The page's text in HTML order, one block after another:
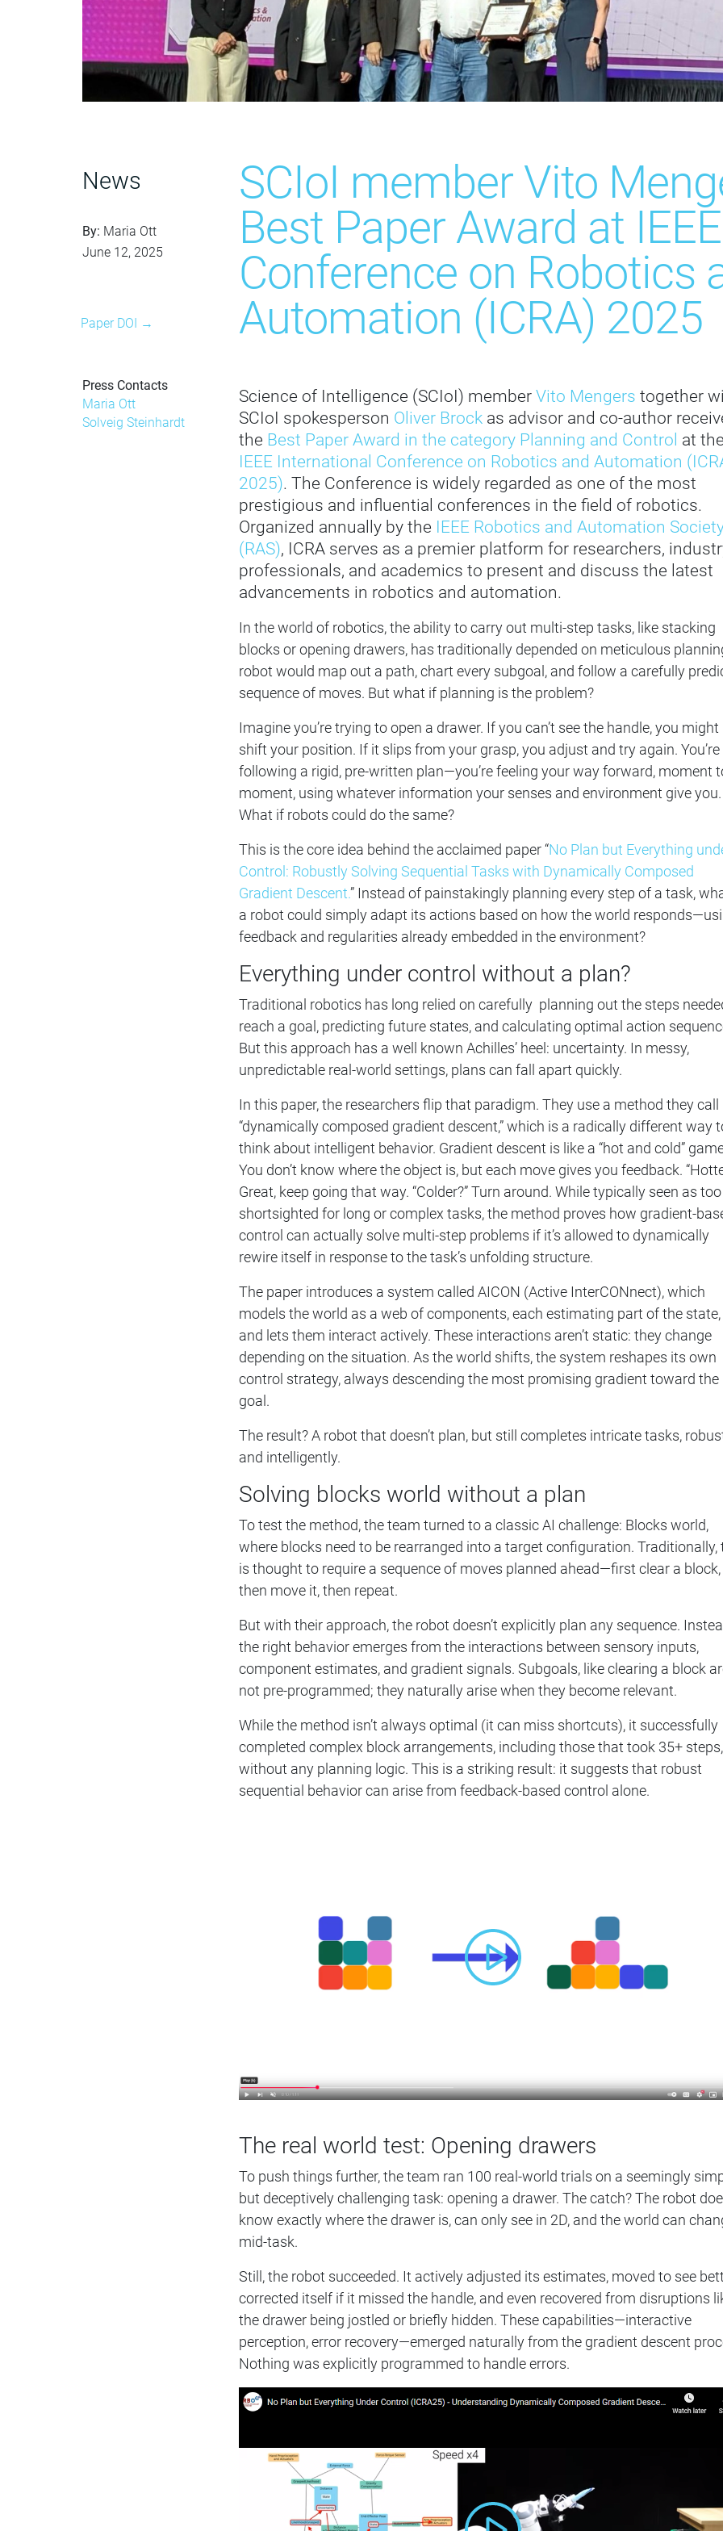
News
By: Maria Ott
June 12, 2025
Paper DOI →
Press Contacts
Maria Ott
Solveig Steinhardt
SCIoI member Vito
Best Paper Award at
Conference on Robotics
Automation (ICRA) 2025
Science of Intelligence (SCIoI) member Vito Mengers together
SCIoI spokesperson Oliver Brock as advisor and co-author
the Best Paper Award in the category Planning and Control at the
IEEE International Conference on Robotics and Automation
2025). The Conference is widely regarded as one of the most
prestigious and influential conferences in the field of robotics.
Organized annually by the IEEE Robotics and Automation
(RAS), ICRA serves as a premier platform for researchers,
professionals, and academics to present and discuss the latest
advancements in robotics and automation.
In the world of robotics, the ability to carry out multi-step tasks, like stacking
blocks or opening drawers, has traditionally depended on meticulous
robot would map out a path, chart every subgoal, and follow a carefully
sequence of moves. But what if planning is the problem?
Imagine you’re trying to open a drawer. If you can’t see the handle, you might
shift your position. If it slips from your grasp, you adjust and try again. You’re
following a rigid, pre-written plan—you’re feeling your way forward, moment
moment, using whatever information your senses and environment give you.
What if robots could do the same?
This is the core idea behind the acclaimed paper “No Plan but Everything
Control: Robustly Solving Sequential Tasks with Dynamically Composed
Gradient Descent.” Instead of painstakingly planning every step of a task,
a robot could simply adapt its actions based on how the world
feedback and regularities already embedded in the environment?
Everything under control without a plan?
Traditional robotics has long relied on carefully planning out the steps
reach a goal, predicting future states, and calculating optimal action
But this approach has a well known Achilles’ heel: uncertainty. In messy,
unpredictable real-world settings, plans can fall apart quickly.
In this paper, the researchers flip that paradigm. They use a method they call
“dynamically composed gradient descent,” which is a radically different way
think about intelligent behavior. Gradient descent is like a “hot and cold”
You don’t know where the object is, but each move gives you feedback.
Great, keep going that way. “Colder?” Turn around. While typically seen as too
shortsighted for long or complex tasks, the method proves how gradient-
control can actually solve multi-step problems if it’s allowed to dynamically
rewire itself in response to the task’s unfolding structure.
The paper introduces a system called AICON (Active InterCONnect), which
models the world as a web of components, each estimating part of the state,
and lets them interact actively. These interactions aren’t static: they change
depending on the situation. As the world shifts, the system reshapes its own
control strategy, always descending the most promising gradient toward the
goal.
The result? A robot that doesn’t plan, but still completes intricate tasks,
and intelligently.
Solving blocks world without a plan
To test the method, the team turned to a classic AI challenge: Blocks world,
where blocks need to be rearranged into a target configuration. Traditionally,
is thought to require a sequence of moves planned ahead—first clear a block,
then move it, then repeat.
But with their approach, the robot doesn’t explicitly plan any sequence.
the right behavior emerges from the interactions between sensory inputs,
component estimates, and gradient signals. Subgoals, like clearing a block
not pre-programmed; they naturally arise when they become relevant.
While the method isn’t always optimal (it can miss shortcuts), it successfully
completed complex block arrangements, including those that took 35+ steps,
without any planning logic. This is a striking result: it suggests that robust
sequential behavior can arise from feedback-based control alone.
The real world test: Opening drawers
To push things further, the team ran 100 real-world trials on a seemingly
but deceptively challenging task: opening a drawer. The catch? The robot
know exactly where the drawer is, can only see in 2D, and the world can
mid-task.
Still, the robot succeeded. It actively adjusted its estimates, moved to see
corrected itself if it missed the handle, and even recovered from disruptions
the drawer being jostled or briefly hidden. These capabilities—interactive
perception, error recovery—emerged naturally from the gradient descent
Nothing was explicitly programmed to handle errors.